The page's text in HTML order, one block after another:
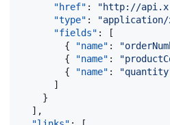
"href" : "http://
"type" : "application/
"fields" : [
        {
"name" : "
        {
"name" : "
        {
"name" : "quantity
      ]
    }
  ],